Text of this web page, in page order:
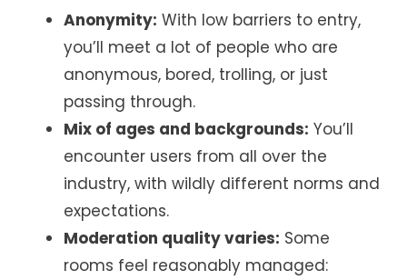
Anonymity: With low barriers to entry,
you’ll meet a lot of people who are
anonymous, bored, trolling, or just
passing through.
Mix of ages and backgrounds: You’ll
encounter users from all over the
industry, with wildly different norms and
expectations.
Moderation quality varies: Some
rooms feel reasonably managed: